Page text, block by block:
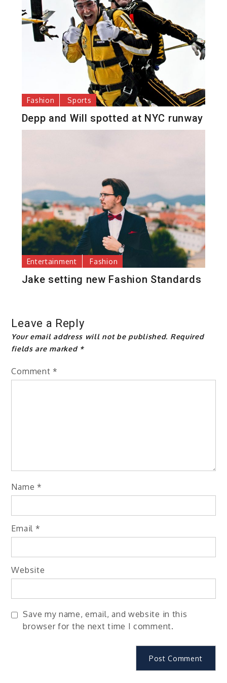
Fashion Sports
Depp and Will spotted at NYC runway
Entertainment Fashion
Jake setting new Fashion Standards
Leave a Reply
Your email address will not be published. Required
fields are marked *
Comment *
Name *
Email *
Website
Save my name, email, and website in this
browser for the next time I comment.